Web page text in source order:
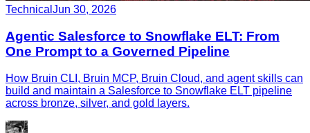
Technical Jun 30, 2026
Agentic Salesforce to Snowflake ELT: From
One Prompt to a Governed Pipeline
How Bruin CLI, Bruin MCP, Bruin Cloud, and agent skills can
build and maintain a Salesforce to Snowflake ELT pipeline
across bronze, silver, and gold layers.